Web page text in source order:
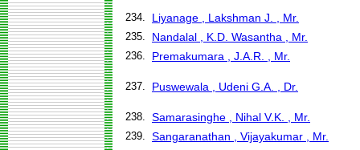
234. Liyanage , Lakshman J. , Mr.
235. Nandalal , K.D. Wasantha , Mr.
236. Premakumara , J.A.R. , Mr.
237. Puswewala , Udeni G.A. , Dr.
238. Samarasinghe , Nihal V.K. , Mr.
239. Sangaranathan , Vijayakumar , Mr.